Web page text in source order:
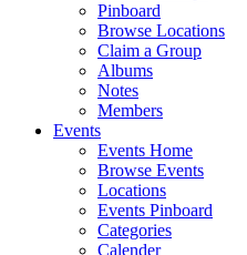
Pinboard
Browse Locations
Claim a Group
Albums
Notes
Members
Events
Events Home
Browse Events
Locations
Events Pinboard
Categories
Calender